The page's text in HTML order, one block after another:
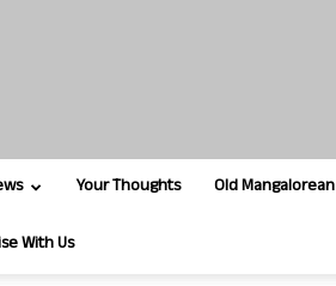
Your Thoughts Old Mangalorean
With Us